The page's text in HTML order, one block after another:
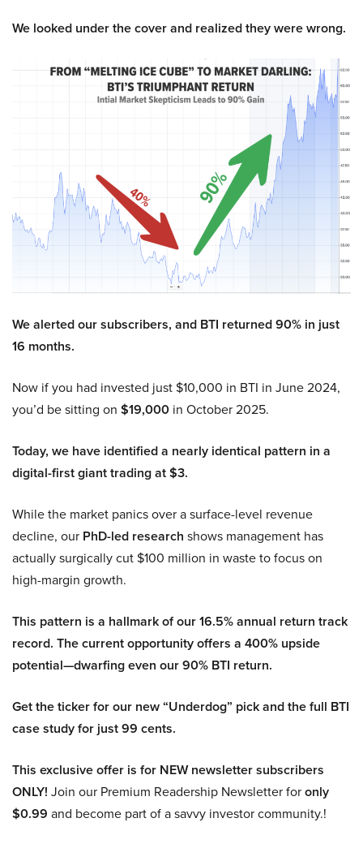
We looked under the cover and realized they were wrong.
We alerted our subscribers, and BTI returned 90% in just
16 months.
Now if you had invested just $10,000 in BTI in June 2024,
you’d be sitting on $19,000 in October 2025.
Today, we have identified a nearly identical pattern in a
digital-first giant trading at $3.
While the market panics over a surface-level revenue
decline, our PhD-led research shows management has
actually surgically cut $100 million in waste to focus on
high-margin growth.
This pattern is a hallmark of our 16.5% annual return track
record. The current opportunity offers a 400% upside
potential—dwarfing even our 90% BTI return.
Get the ticker for our new “Underdog” pick and the full BTI
case study for just 99 cents.
This exclusive offer is for NEW newsletter subscribers
ONLY! Join our Premium Readership Newsletter foronly
$0.99 and become part of a savvy investor community.!